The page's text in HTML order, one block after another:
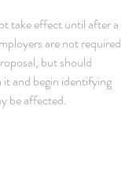
take effect until after a
are not required
but should
and begin identifying
be affected.